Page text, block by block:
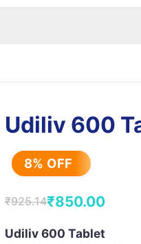
Udiliv 600
8% OFF
₹925.14
Original
price
₹850.00
Current
price
Udiliv 600 Tablet